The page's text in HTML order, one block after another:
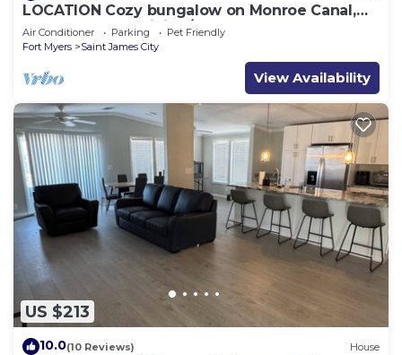
LOCATION Cozy bungalow on Monroe Canal,
the most entertaining/traveled canal
Air Conditioner Parking
Pet Friendly
Fort Myers
Saint James City
View Availability
US $213
10.0(10 Reviews) House